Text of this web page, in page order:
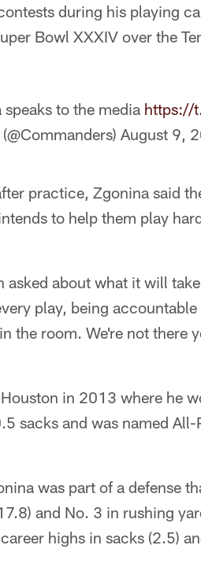
during his playing
Bowl XXXIV over the
to the media https://
August 9,
practice, Zgonina said
to help them play
about what it will
play, being
the room. We're not there
in 2013 where he
sacks and was named
was part of a defense
and No. 3 in rushing
highs in sacks (2.5)